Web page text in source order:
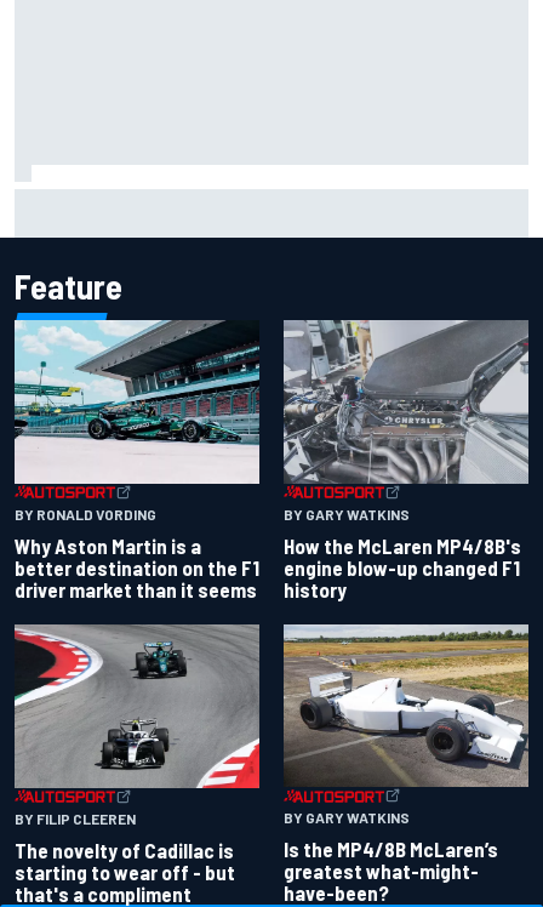
Feature
BY RONALD VORDING
Why Aston Martin is a
better destination on the F1
driver market than it seems
BY GARY WATKINS
How the McLaren MP4/8B's
engine blow-up changed F1
history
BY FILIP CLEEREN
The novelty of Cadillac is
starting to wear off - but
that's a compliment
BY GARY WATKINS
Is the MP4/8B McLaren’s
greatest what-might-
have-been?